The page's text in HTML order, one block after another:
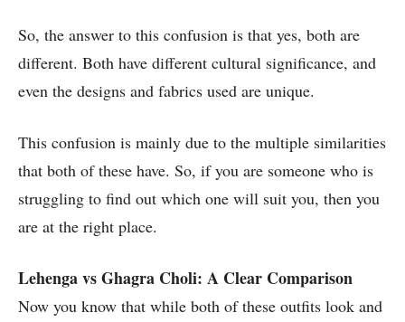
So, the answer to this confusion is that yes, both are
different. Both have different cultural significance, and
even the designs and fabrics used are unique.
This confusion is mainly due to the multiple similarities
that both of these have. So, if you are someone who is
struggling to find out which one will suit you, then you
are at the right place.
Lehenga vs Ghagra Choli: A Clear Comparison
Now you know that while both of these outfits look and